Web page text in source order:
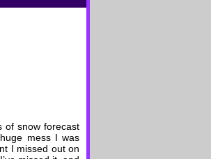
of snow forecast
mess I was
I missed out on